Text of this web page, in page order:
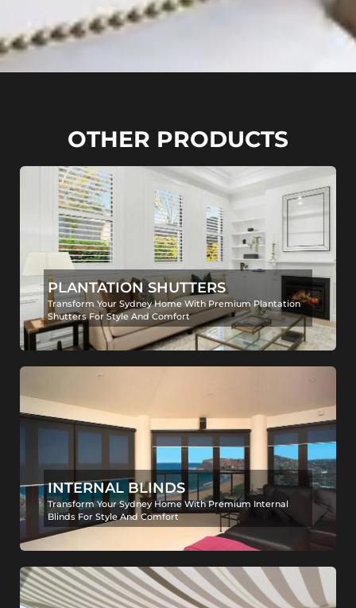
OTHER PRODUCTS
PLANTATION SHUTTERS
Transform Your Sydney Home With Premium Plantation
Shutters For Style And Comfort
INTERNAL BLINDS
Transform Your Sydney Home With Premium Internal
Blinds For Style And Comfort